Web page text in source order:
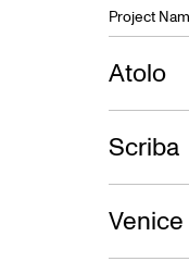
Project
Atolo
Scriba